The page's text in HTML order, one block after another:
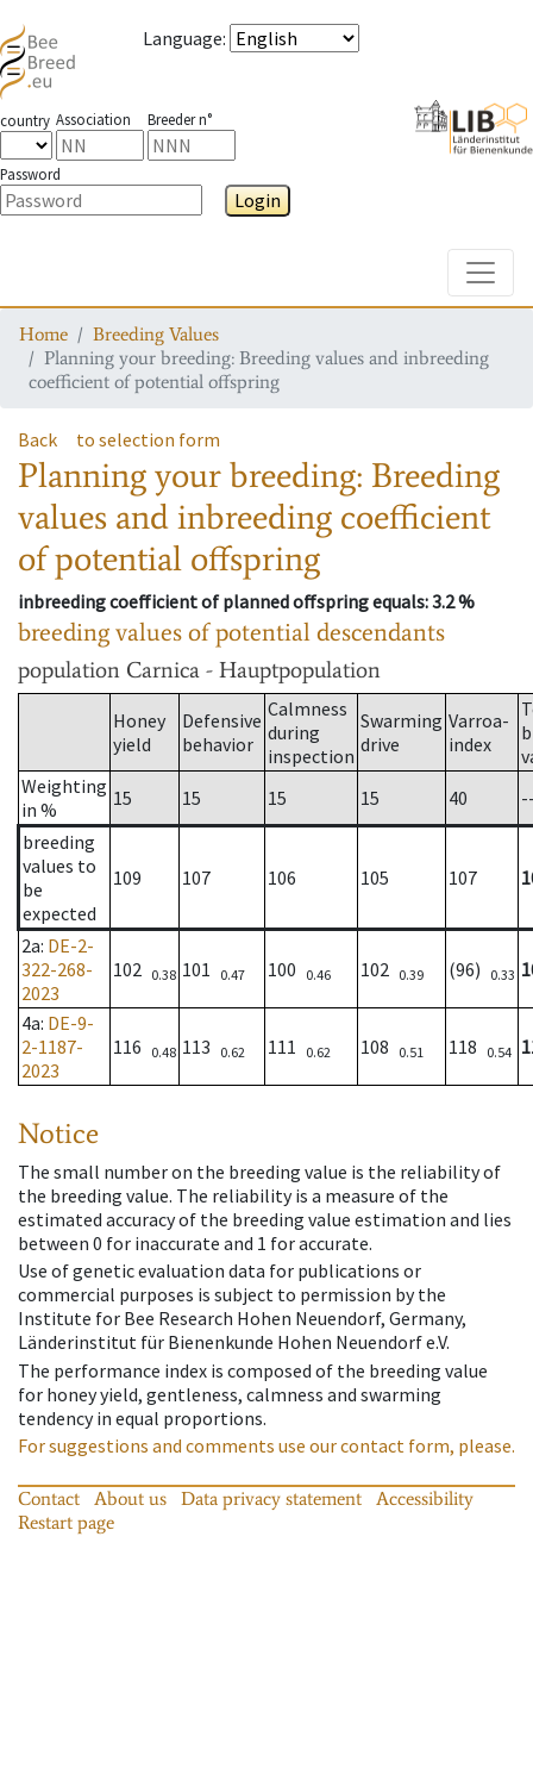
Language:
country Association Breeder n°
Password
Login
Home
Breeding Values
Planning your breeding: Breeding values and inbreeding
coefficient of potential offspring
Back to selection form
Planning your breeding: Breeding
values and inbreeding coefficient
of potential offspring
inbreeding coefficient of planned offspring equals: 3.2 %
breeding values of potential descendants
population Carnica - Hauptpopulation
Honey
yield
Defensive
behavior
Calmness
during
inspection
Swarming
drive
Varroa-
index
Weighting
in %
15 15 15 15 40
breeding
values to
be
expected
109 107 106 105 107
2a: DE-2-
322-268-
2023
102 0.38 101 0.47 100 0.46 102 0.39 (96) 0.33
4a: DE-9-
2-1187-
2023
116 0.48 113 0.62 111 0.62 108 0.51 118 0.54
Notice
The small number on the breeding value is the reliability of
the breeding value. The reliability is a measure of the
estimated accuracy of the breeding value estimation and lies
between 0 for inaccurate and 1 for accurate.
Use of genetic evaluation data for publications or
commercial purposes is subject to permission by the
Institute for Bee Research Hohen Neuendorf, Germany,
Länderinstitut für Bienenkunde Hohen Neuendorf e.V.
The performance index is composed of the breeding value
for honey yield, gentleness, calmness and swarming
tendency in equal proportions.
For suggestions and comments use our contact form, please.
Contact About us Data privacy statement
Accessibility
Restart page